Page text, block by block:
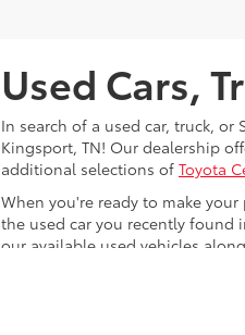
Used Cars,
In search of a used car, truck,
Kingsport, TN! Our dealership
additional selections of Toyota
When you're ready to make your
the used car you recently found
our available used vehicles